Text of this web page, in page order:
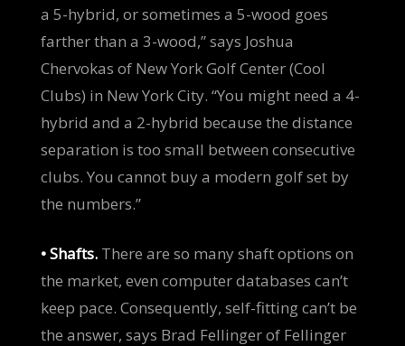
a 5-hybrid, or sometimes a 5-wood goes
farther than a 3-wood,” says Joshua
Chervokas of New York Golf Center (Cool
Clubs) in New York City. “You might need a 4-
hybrid and a 2-hybrid because the distance
separation is too small between consecutive
clubs. You cannot buy a modern golf set by
the numbers.”
• Shafts. There are so many shaft options on
the market, even computer databases can’t
keep pace. Consequently, self-fitting can’t be
the answer, says Brad Fellinger of Fellinger